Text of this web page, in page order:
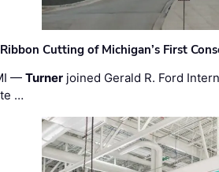
Cutting of Michigan’s First
—Turner joined Gerald R. Ford
…